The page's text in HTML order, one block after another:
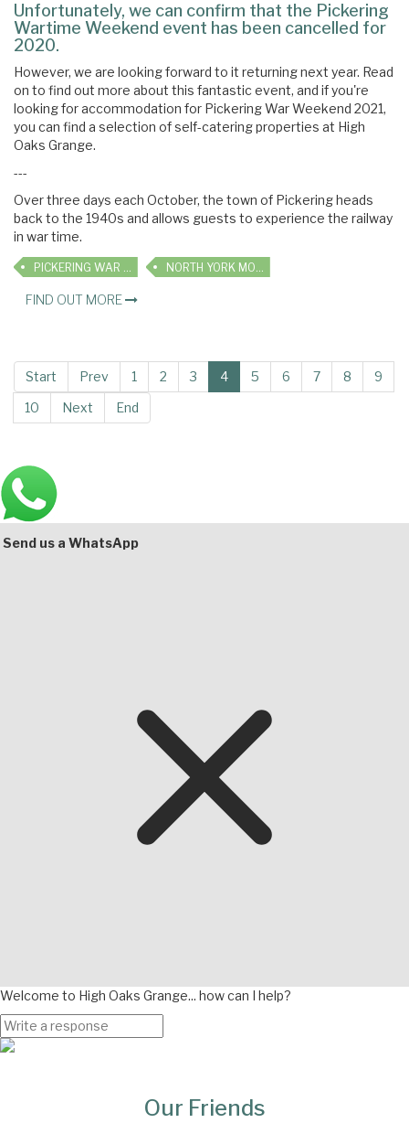
Unfortunately, we can confirm that the Pickering
Wartime Weekend event has been cancelled for
2020.
However, we are looking forward to it returning next year. Read
on to find out more about this fantastic event, and if you're
looking for accommodation for Pickering War Weekend 2021,
you can find a selection of self-catering properties at High
Oaks Grange.
---
Over three days each October, the town of Pickering heads
back to the 1940s and allows guests to experience the railway
in war time.
PICKERING WAR WEEKEND NORTH YORK MOORS RAILWAY
FIND OUT MORE
Start Prev 1 2 3 4 5 6 7 8
9
10
Next End
Main
Bottom
Send us a WhatsApp
Welcome to High Oaks Grange... how can I help?
Our Friends